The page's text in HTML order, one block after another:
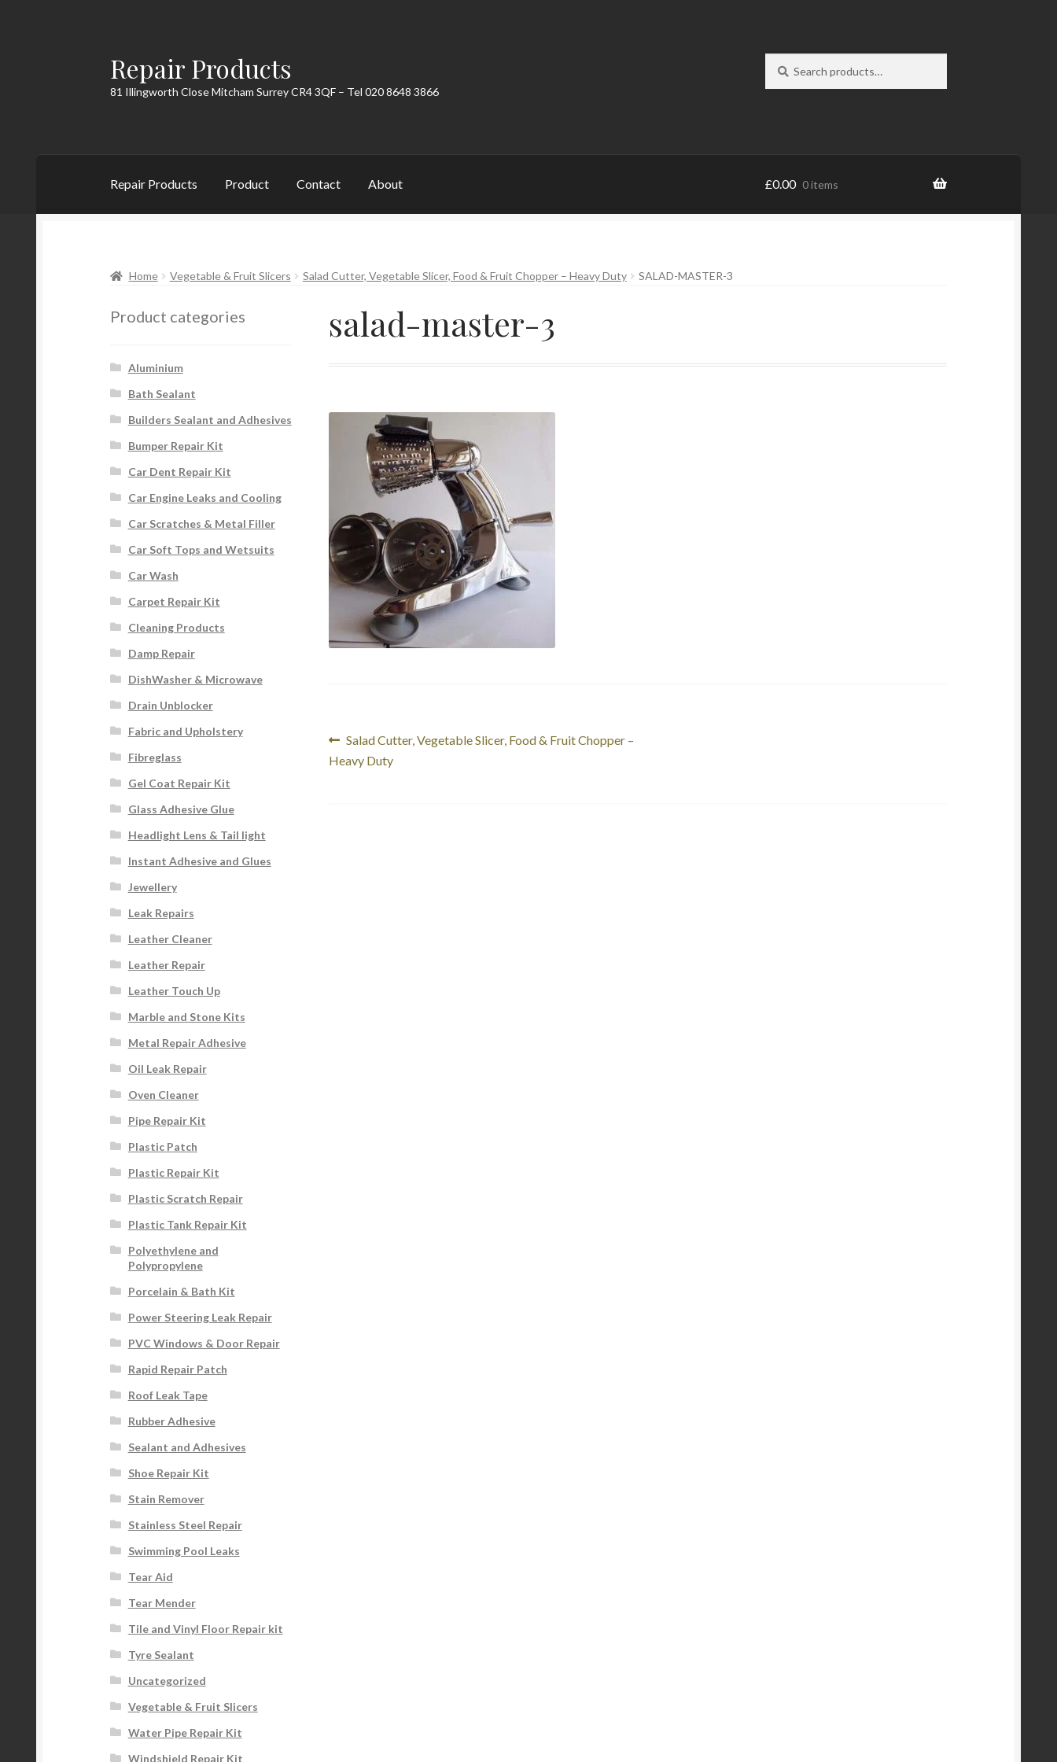
Skip
to
navigation
Skip
to
content
Repair Products
81 Illingworth Close Mitcham Surrey CR4 3QF – Tel 020 8648 3866
for:
Repair Products Product Contact About £0.00 0 items
Home Vegetable & Fruit Slicers Salad Cutter, Vegetable Slicer, Food & Fruit Chopper – Heavy Duty SALAD-MASTER-3
salad-master-3
Post
navigation
Previous
post:
Salad Cutter, Vegetable Slicer, Food & Fruit Chopper –
Heavy Duty
Product categories
Aluminium
Bath Sealant
Builders Sealant and Adhesives
Bumper Repair Kit
Car Dent Repair Kit
Car Engine Leaks and Cooling
Car Scratches & Metal Filler
Car Soft Tops and Wetsuits
Car Wash
Carpet Repair Kit
Cleaning Products
Damp Repair
DishWasher & Microwave
Drain Unblocker
Fabric and Upholstery
Fibreglass
Gel Coat Repair Kit
Glass Adhesive Glue
Headlight Lens & Tail light
Instant Adhesive and Glues
Jewellery
Leak Repairs
Leather Cleaner
Leather Repair
Leather Touch Up
Marble and Stone Kits
Metal Repair Adhesive
Oil Leak Repair
Oven Cleaner
Pipe Repair Kit
Plastic Patch
Plastic Repair Kit
Plastic Scratch Repair
Plastic Tank Repair Kit
Polyethylene and
Polypropylene
Porcelain & Bath Kit
Power Steering Leak Repair
PVC Windows & Door Repair
Rapid Repair Patch
Roof Leak Tape
Rubber Adhesive
Sealant and Adhesives
Shoe Repair Kit
Stain Remover
Stainless Steel Repair
Swimming Pool Leaks
Tear Aid
Tear Mender
Tile and Vinyl Floor Repair kit
Tyre Sealant
Uncategorized
Vegetable & Fruit Slicers
Water Pipe Repair Kit
Windshield Repair Kit